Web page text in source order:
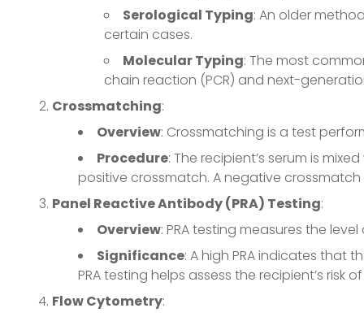
Serological Typing: An older
certain cases.
Molecular Typing: The most
chain reaction (PCR) and next-
Crossmatching:
Overview: Crossmatching is a test
Procedure: The recipient’s serum is
positive crossmatch. A negative
Panel Reactive Antibody (PRA) Testing:
Overview: PRA testing measures the
Significance: A high PRA indicates that
PRA testing helps assess the recipient’s risk
Flow Cytometry: